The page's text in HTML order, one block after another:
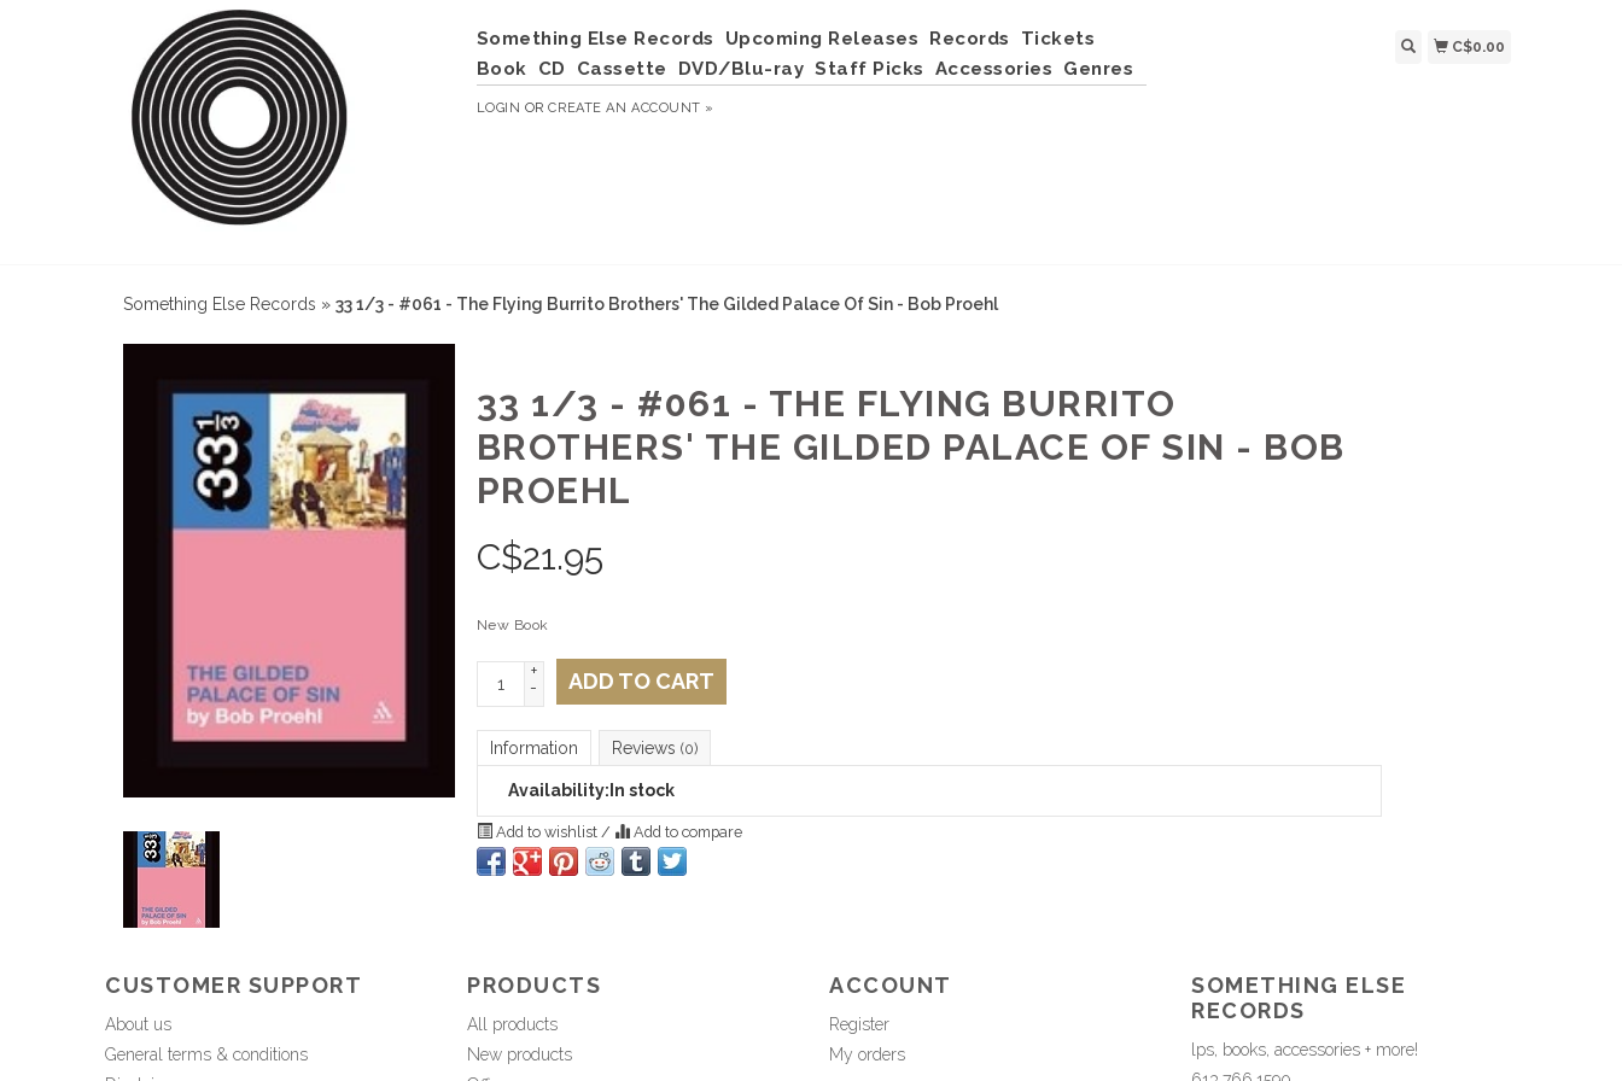
Something Else Records Upcoming Releases Records
Tickets
Book
CD Cassette DVD/Blu-ray Staff Picks Accessories Genres
LOGIN ORCREATE AN ACCOUNT »
C$0.00
Something Else Records » 33 1/3 - #061 - The Flying Burrito Brothers' The Gilded Palace Of Sin - Bob Proehl
33 1/3 - #061 - THE FLYING BURRITO
BROTHERS' THE GILDED PALACE OF SIN - BOB
PROEHL
C$21.95
New Book
+
-
ADD TO CART
Information Reviews (0)
Availability: In stock
Add to wishlist / Add to compare
CUSTOMER SUPPORT
About us
General terms & conditions
PRODUCTS
All products
New products
ACCOUNT
Register
My orders
SOMETHING ELSE
RECORDS
lps, books, accessories + more!